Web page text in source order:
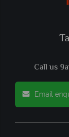
Call us
Email